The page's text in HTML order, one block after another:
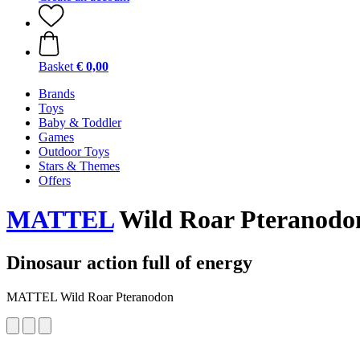
Basket € 0,00
Brands
Toys
Baby & Toddler
Games
Outdoor Toys
Stars & Themes
Offers
MATTELWild Roar
Dinosaur action full of energy
MATTEL Wild Roar Pteranodon